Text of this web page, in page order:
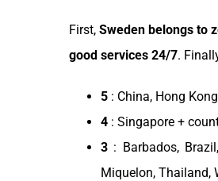
First, Sweden belongs to
good services 24/7.
5 : China, Hong Kong
4 : Singapore +
3 : Barbados, Brazil
Miquelon, Thailand,